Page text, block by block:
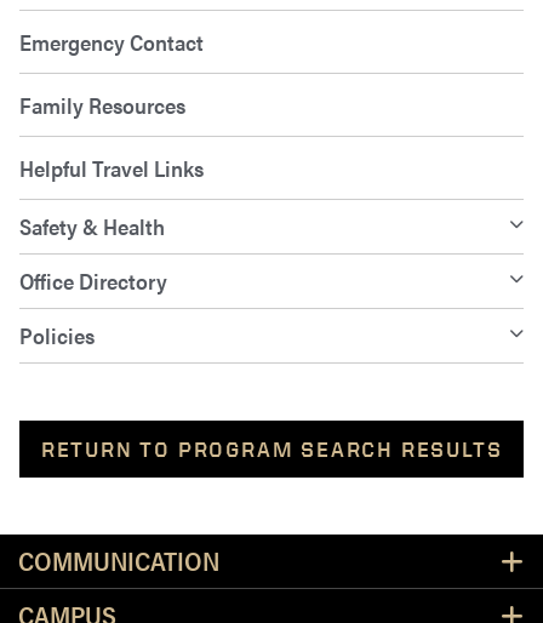
Emergency Contact
Family Resources
Helpful Travel Links
Safety & Health
Office Directory
Policies
RETURN TO PROGRAM SEARCH RESULTS
COMMUNICATION
CAMPUS